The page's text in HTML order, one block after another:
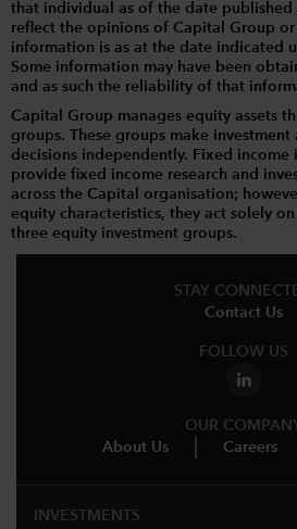
that individual as of the date published
reflect the opinions of Capital Group or
information is as at the date indicated
Some information may have been
and as such the reliability of that
Capital Group manages equity assets
groups. These groups make
decisions independently. Fixed income
provide fixed income research and
across the Capital organisation;
equity characteristics, they act solely
three equity investment groups.
STAY
Contact Us
FOLLOW US
OUR
About Us
Careers
INVESTMENTS